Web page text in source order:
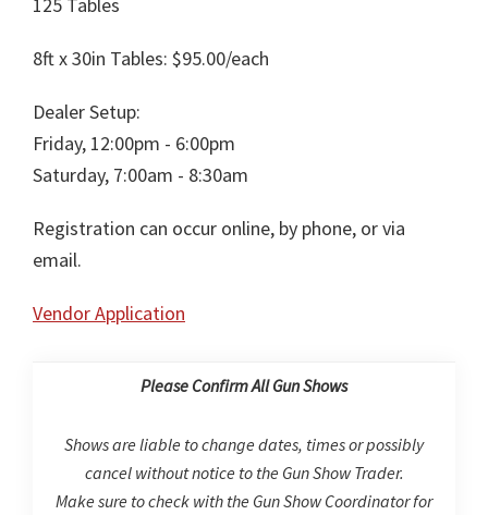
8ft x 30in Tables: $95.00/each
Dealer Setup:
Friday, 12:00pm - 6:00pm
Saturday, 7:00am - 8:30am
Registration can occur online, by phone, or via
email.
Vendor Application
Please Confirm All Gun Shows
Shows are liable to change dates, times or possibly
cancel without notice to the Gun Show Trader.
Make sure to check with the Gun Show Coordinator for